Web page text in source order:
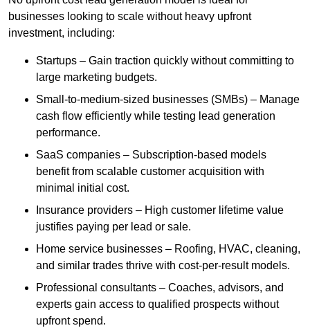
businesses looking to scale without heavy upfront
investment, including:
Startups – Gain traction quickly without committing to
large marketing budgets.
Small-to-medium-sized businesses (SMBs) – Manage
cash flow efficiently while testing lead generation
performance.
SaaS companies – Subscription-based models
benefit from scalable customer acquisition with
minimal initial cost.
Insurance providers – High customer lifetime value
justifies paying per lead or sale.
Home service businesses – Roofing, HVAC, cleaning,
and similar trades thrive with cost-per-result models.
Professional consultants – Coaches, advisors, and
experts gain access to qualified prospects without
upfront spend.